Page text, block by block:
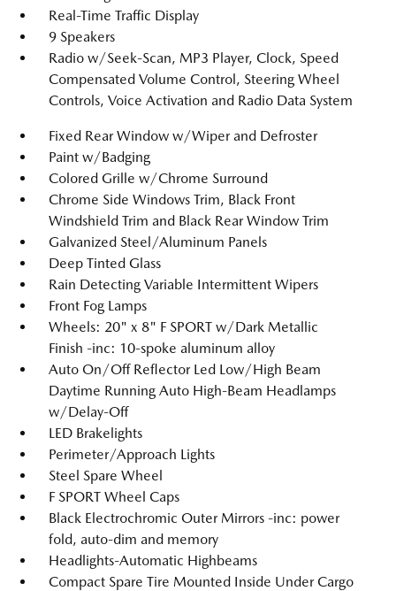
Real-Time Traffic Display
9 Speakers
Radio w/Seek-Scan, MP3 Player, Clock, Speed
Compensated Volume Control, Steering Wheel
Controls, Voice Activation and Radio Data System
Fixed Rear Window w/Wiper and Defroster
Paint w/Badging
Colored Grille w/Chrome Surround
Chrome Side Windows Trim, Black Front
Windshield Trim and Black Rear Window Trim
Galvanized Steel/Aluminum Panels
Deep Tinted Glass
Rain Detecting Variable Intermittent Wipers
Front Fog Lamps
Wheels: 20" x 8" F SPORT w/Dark Metallic
Finish -inc: 10-spoke aluminum alloy
Auto On/Off Reflector Led Low/High Beam
Daytime Running Auto High-Beam Headlamps
w/Delay-Off
LED Brakelights
Perimeter/Approach Lights
Steel Spare Wheel
F SPORT Wheel Caps
Black Electrochromic Outer Mirrors -inc: power
fold, auto-dim and memory
Headlights-Automatic Highbeams
Compact Spare Tire Mounted Inside Under Cargo